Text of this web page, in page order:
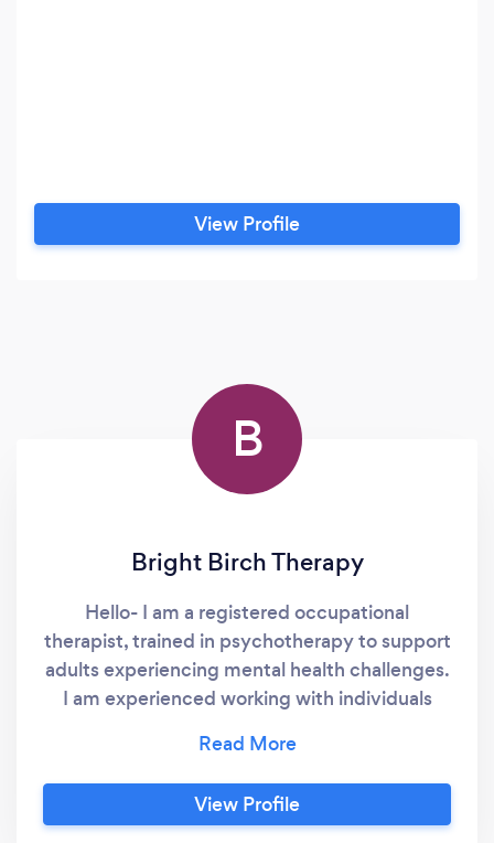
View Profile
B
Bright Birch Therapy
Hello- I am a registered occupational
therapist, trained in psychotherapy to support
adults experiencing mental health challenges.
I am experienced working with individuals
mood concerns, stress, trauma, addiction and
general difficulty coping. Please look at my
website for more information on me, the
View Profile